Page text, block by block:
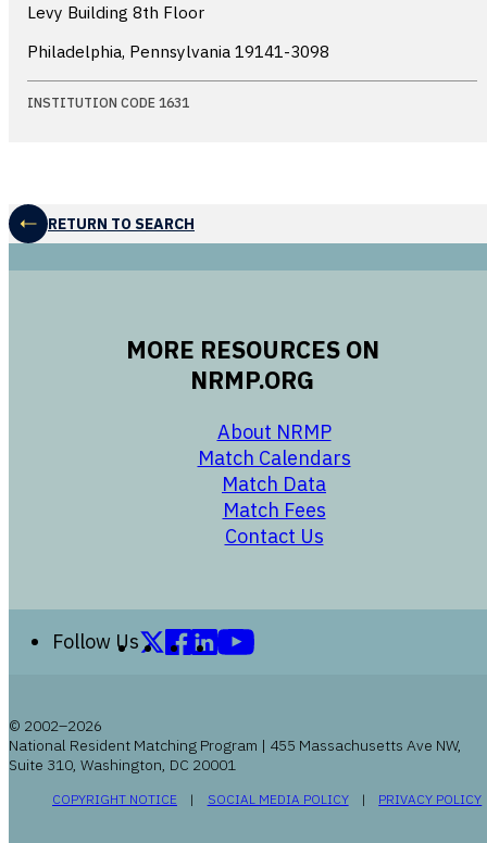
Levy Building 8th Floor
Philadelphia, Pennsylvania 19141-3098
INSTITUTION CODE 1631
RETURN TO SEARCH
MORE RESOURCES ON
NRMP.ORG
About NRMP
Match Calendars
Match Data
opens in a new
Match Fees
opens in a new
Contact Us
opens in a new
Follow Us
Follow us on X (formerly Twitter)
Follow us on Facebook
Follow us on LinkedIn
© 2002–2026
National Resident Matching Program | 455 Massachusetts Ave NW,
Suite 310, Washington, DC 20001
COPYRIGHT NOTICE OPENS IN A NEW WINDOW
SOCIAL MEDIA POLICYOPENS IN A NEW
PRIVACY POLICY